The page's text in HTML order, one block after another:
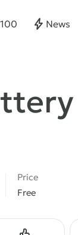
News
Price
Free